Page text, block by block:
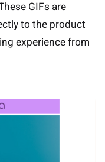
GIFs are
to the product
experience from